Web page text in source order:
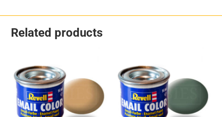
Related products